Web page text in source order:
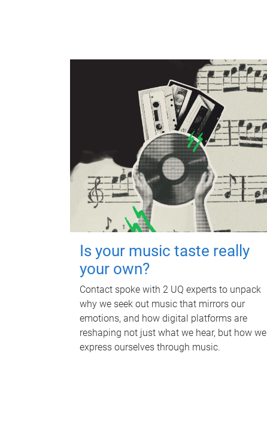
Is your music taste really
your own?
Contact spoke with 2 UQ experts to unpack
why we seek out music that mirrors our
emotions, and how digital platforms are
reshaping not just what we hear, but how we
express ourselves through music.